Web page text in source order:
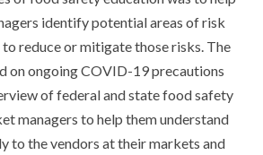
identify potential areas of risk
reduce or mitigate those risks. The
on ongoing COVID-19 precautions
of federal and state food safety
managers to help them understand
to the vendors at their markets and